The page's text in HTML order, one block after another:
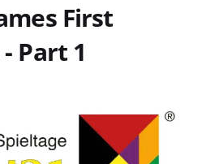
First
Part 1